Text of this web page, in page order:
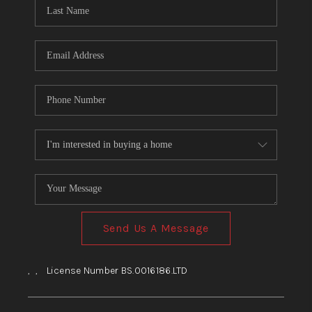
BLOG
Send Us A Message
, , License Number BS.0016186.LTD